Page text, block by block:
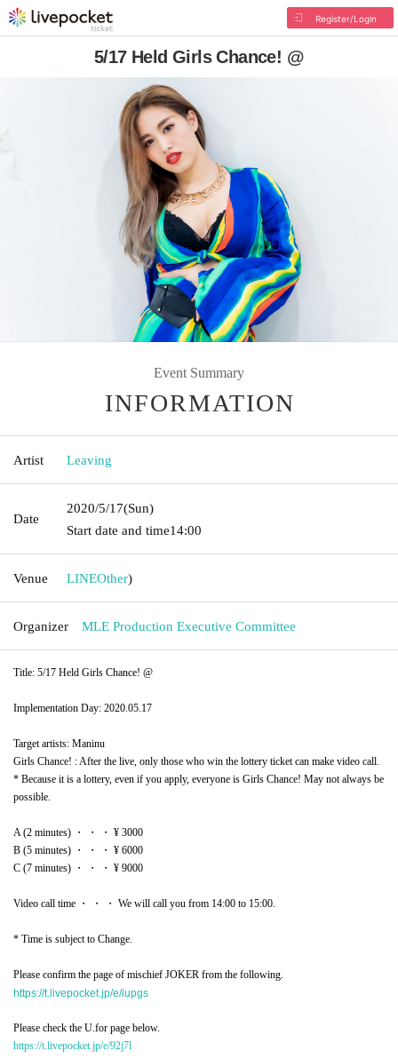
Register/Login
5/17 Held Girls Chance! @
Event Summary
INFORMATION
Artist Leaving
Date
2020/5/17(Sun)
Start date and time14:00
Venue LINEOther)
Organizer MLE Production Executive Committee
Title: 5/17 Held Girls Chance! @
Implementation Day: 2020.05.17
Target artists: Maninu
Girls Chance! : After the live, only those who win the lottery ticket can make video call.
* Because it is a lottery, even if you apply, everyone is Girls Chance! May not always be
possible.
A (2 minutes) ・ ・ ・ ¥ 3000
B (5 minutes) ・ ・ ・ ¥ 6000
C (7 minutes) ・ ・ ・ ¥ 9000
Video call time ・ ・ ・ We will call you from 14:00 to 15:00.
* Time is subject to Change.
Please confirm the page of mischief JOKER from the following.
https://t.livepocket.jp/e/iupgs
Please check the U.for page below.
https://t.livepocket.jp/e/92j7l